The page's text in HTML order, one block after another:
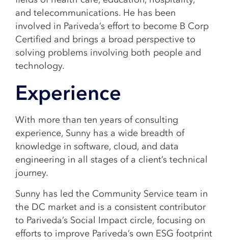
and telecommunications. He has been
involved in Pariveda’s effort to become B Corp
Certified and brings a broad perspective to
solving problems involving both people and
technology.
Experience
With more than ten years of consulting
experience, Sunny has a wide breadth of
knowledge in software, cloud, and data
engineering in all stages of a client’s technical
journey.
Sunny has led the Community Service team in
the DC market and is a consistent contributor
to Pariveda’s Social Impact circle, focusing on
efforts to improve Pariveda’s own ESG footprint